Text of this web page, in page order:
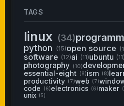
TAGS
linux (34)
python (15)open source
software (12)ai (11)ubuntu (11)
photography (10)
essential-eight (8)ism (8)
productivity (7)web (7)
code (6)electronics (6)maker
unix (5)